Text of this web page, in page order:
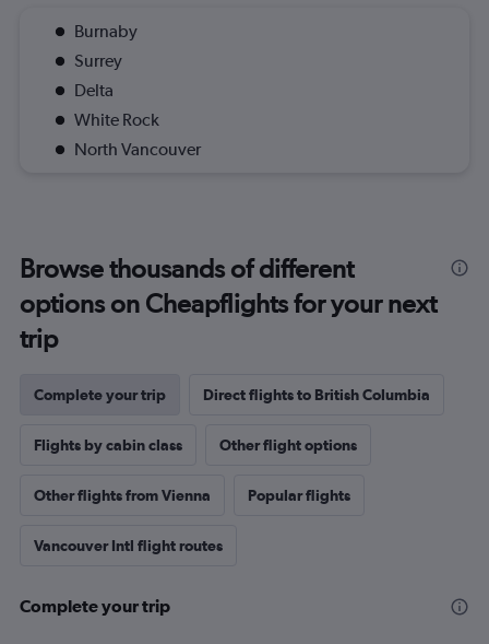
Burnaby
Surrey
Delta
White Rock
North Vancouver
Browse thousands of different
options on Cheapflights for your next
trip
Complete your trip Direct flights to British Columbia
Flights by cabin class Other flight options
Other flights from Vienna Popular flights
Vancouver Intl flight routes
Complete your trip